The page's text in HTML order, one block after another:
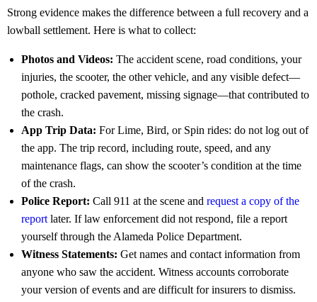
Strong evidence makes the difference between a full recovery and a
lowball settlement. Here is what to collect:
Photos and Videos: The accident scene, road conditions, your
injuries, the scooter, the other vehicle, and any visible defect—
pothole, cracked pavement, missing signage—that contributed to
the crash.
App Trip Data: For Lime, Bird, or Spin rides: do not log out of
the app. The trip record, including route, speed, and any
maintenance flags, can show the scooter’s condition at the time
of the crash.
Police Report: Call 911 at the scene and request a copy of the
report later. If law enforcement did not respond, file a report
yourself through the Alameda Police Department.
Witness Statements: Get names and contact information from
anyone who saw the accident. Witness accounts corroborate
your version of events and are difficult for insurers to dismiss.